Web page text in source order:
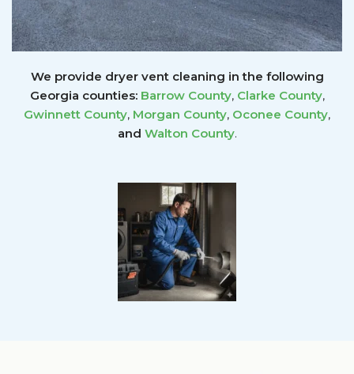
We provide dryer vent cleaning in the following
Georgia counties: Barrow County, Clarke County,
Gwinnett County, Morgan County, Oconee County,
and Walton County.